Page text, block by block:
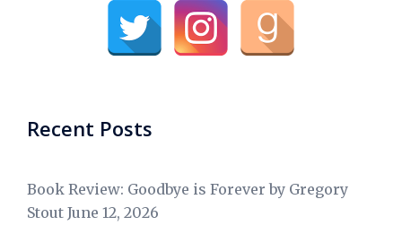
Recent Posts
Book Review: Goodbye is Forever by Gregory
Stout June 12, 2026